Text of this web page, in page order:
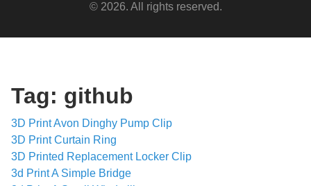
© 2026. All rights reserved.
Tag: github
3D Print Avon Dinghy Pump Clip
3D Print Curtain Ring
3D Printed Replacement Locker Clip
3d Print A Simple Bridge